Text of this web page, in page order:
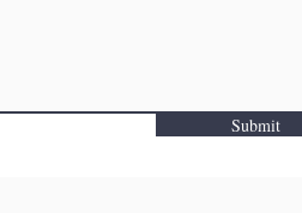
Submit